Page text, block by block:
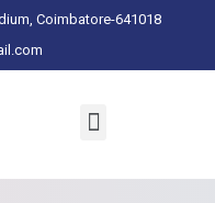
Coimbatore-641018